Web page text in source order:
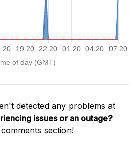
detected any problems at
issues or an outage?
section!